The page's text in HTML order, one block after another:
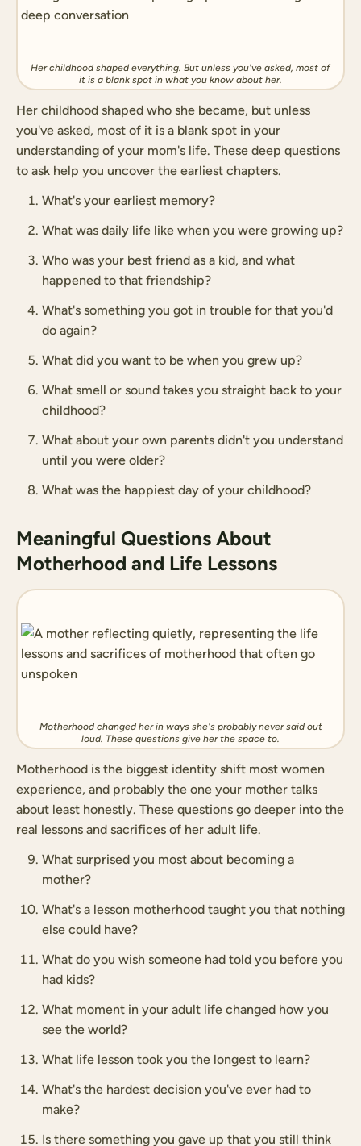
Her childhood shaped everything. But unless you've asked, most of
it is a blank spot in what you know about her.
Her childhood shaped who she became, but unless
you've asked, most of it is a blank spot in your
understanding of your mom's life. These deep questions
to ask help you uncover the earliest chapters.
What's your earliest memory?
What was daily life like when you were growing up?
Who was your best friend as a kid, and what
happened to that friendship?
What's something you got in trouble for that you'd
do again?
What did you want to be when you grew up?
What smell or sound takes you straight back to your
childhood?
What about your own parents didn't you understand
until you were older?
What was the happiest day of your childhood?
Meaningful Questions About
Motherhood and Life Lessons
Motherhood changed her in ways she's probably never said out
loud. These questions give her the space to.
Motherhood is the biggest identity shift most women
experience, and probably the one your mother talks
about least honestly. These questions go deeper into the
real lessons and sacrifices of her adult life.
What surprised you most about becoming a
mother?
What's a lesson motherhood taught you that nothing
else could have?
What do you wish someone had told you before you
had kids?
What moment in your adult life changed how you
see the world?
What life lesson took you the longest to learn?
What's the hardest decision you've ever had to
make?
Is there something you gave up that you still think